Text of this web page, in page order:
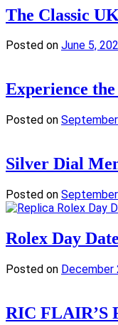
The Classic
Posted on June 5,
Experience
Posted on
Silver Dial
Posted on
Rolex Day
Posted on December
RIC FLAIR’S